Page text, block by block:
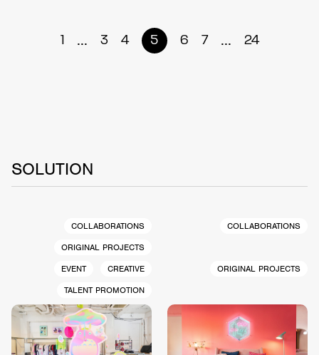
1 ... 3 4 5 6 7 ... 24
SOLUTION
COLLABORATIONS
ORIGINAL PROJECTS
EVENT
CREATIVE
TALENT PROMOTION
COLLABORATIONS
ORIGINAL PROJECTS